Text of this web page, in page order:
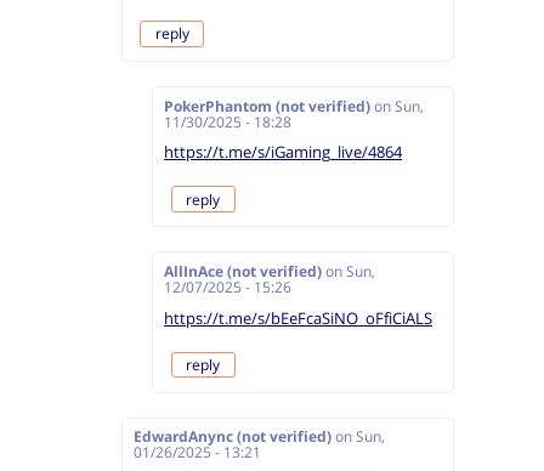
reply
PokerPhantom (not verified) onSun,
11/30/2025 - 18:28
https://t.me/s/iGaming_live/4864
reply
AllInAce (not verified) onSun,
12/07/2025 - 15:26
https://t.me/s/bEeFcaSiNO_oFfiCiALS
reply
EdwardAnync (not verified) on Sun,
01/26/2025 - 13:21